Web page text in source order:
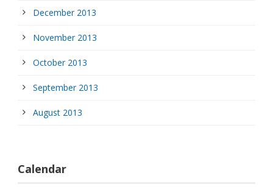
December 2013
November 2013
October 2013
September 2013
August 2013
Calendar